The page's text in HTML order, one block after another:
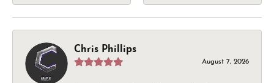
Chris Phillips
August 7, 2026